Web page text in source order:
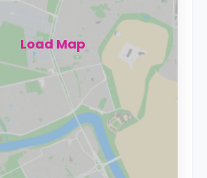
Load Map